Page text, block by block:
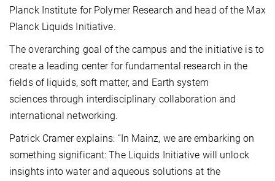
Planck Institute for Polymer Research and head of the Max
Planck Liquids Initiative.
The overarching goal of the campus and the initiative is to
create a leading center for fundamental research in the
fields of liquids, soft matter, and Earth system
sciences through interdisciplinary collaboration and
international networking.
Patrick Cramer explains: “In Mainz, we are embarking on
something significant: The Liquids Initiative will unlock
insights into water and aqueous solutions at the